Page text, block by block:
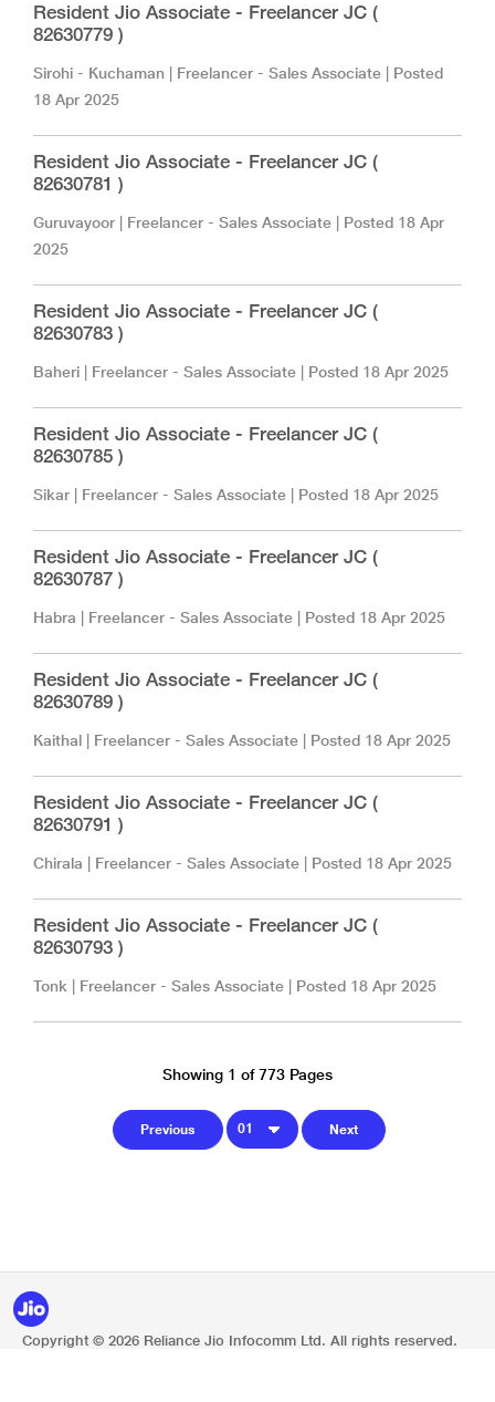
Resident Jio Associate - Freelancer JC (
82630779 )
Sirohi - Kuchaman Freelancer - Sales Associate | Posted
18 Apr 2025
Resident Jio Associate - Freelancer JC (
82630781 )
Guruvayoor Freelancer - Sales Associate | Posted 18 Apr
2025
Resident Jio Associate - Freelancer JC (
82630783 )
Baheri Freelancer - Sales Associate | Posted 18 Apr 2025
Resident Jio Associate - Freelancer JC (
82630785 )
Sikar Freelancer - Sales Associate | Posted 18 Apr 2025
Resident Jio Associate - Freelancer JC (
82630787 )
Habra Freelancer - Sales Associate | Posted 18 Apr 2025
Resident Jio Associate - Freelancer JC (
82630789 )
Kaithal Freelancer - Sales Associate | Posted 18 Apr 2025
Resident Jio Associate - Freelancer JC (
82630791 )
Chirala Freelancer - Sales Associate | Posted 18 Apr 2025
Resident Jio Associate - Freelancer JC (
82630793 )
Tonk Freelancer - Sales Associate | Posted 18 Apr 2025
Showing 1 of 773 Pages
Copyright © 2026 Reliance Jio Infocomm Ltd. All rights reserved.